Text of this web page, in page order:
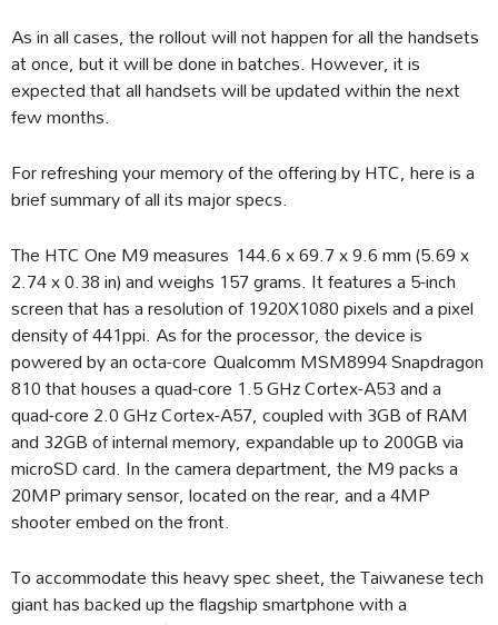
As in all cases, the rollout will not happen for all the handsets
at once, but it will be done in batches. However, it is
expected that all handsets will be updated within the next
few months.
For refreshing your memory of the offering by HTC, here is a
brief summary of all its major specs.
The HTC One M9 measures 144.6 x 69.7 x 9.6 mm (5.69 x
2.74 x 0.38 in) and weighs 157 grams. It features a 5-inch
screen that has a resolution of 1920X1080 pixels and a pixel
density of 441ppi. As for the processor, the device is
powered by an octa-core Qualcomm MSM8994 Snapdragon
810 that houses a quad-core 1.5 GHz Cortex-A53 and a
quad-core 2.0 GHz Cortex-A57, coupled with 3GB of RAM
and 32GB of internal memory, expandable up to 200GB via
microSD card. In the camera department, the M9 packs a
20MP primary sensor, located on the rear, and a 4MP
shooter embed on the front.
To accommodate this heavy spec sheet, the Taiwanese tech
giant has backed up the flagship smartphone with a